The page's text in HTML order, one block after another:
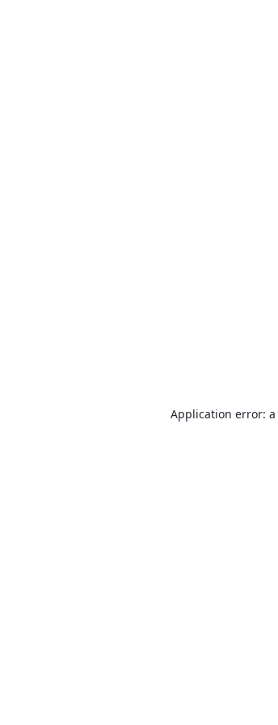
Application error: a